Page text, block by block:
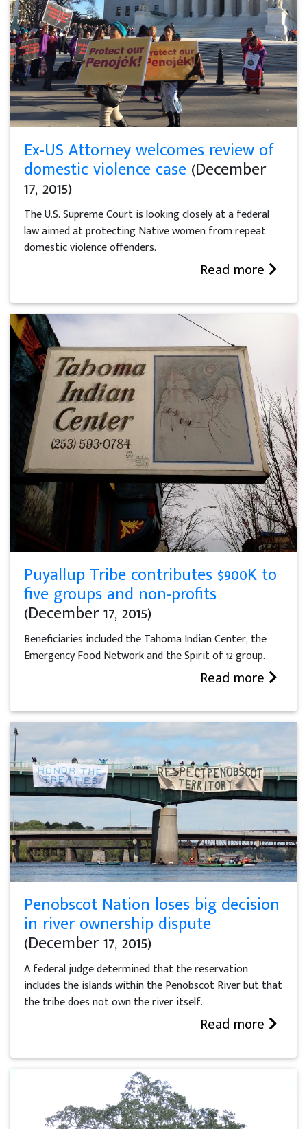
Ex-US Attorney welcomes review of
domestic violence case (December
17, 2015)
The U.S. Supreme Court is looking closely at a federal
law aimed at protecting Native women from repeat
domestic violence offenders.
Read more
Puyallup Tribe contributes $900K to
five groups and non-profits
(December 17, 2015)
Beneficiaries included the Tahoma Indian Center, the
Emergency Food Network and the Spirit of 12 group.
Read more
Penobscot Nation loses big decision
in river ownership dispute
(December 17, 2015)
A federal judge determined that the reservation
includes the islands within the Penobscot River but that
the tribe does not own the river itself.
Read more